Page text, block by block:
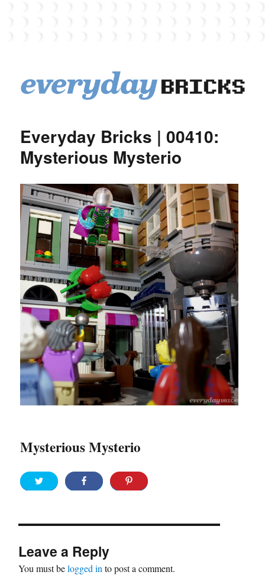
Everyday Bricks | 00410:
Mysterious Mysterio
Mysterious Mysterio
Leave a Reply
You must belogged in to post a comment.